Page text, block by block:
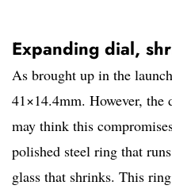
Expanding dial,
As brought up in the
41×14.4mm. However,
may think this
polished steel ring that
glass that shrinks. This